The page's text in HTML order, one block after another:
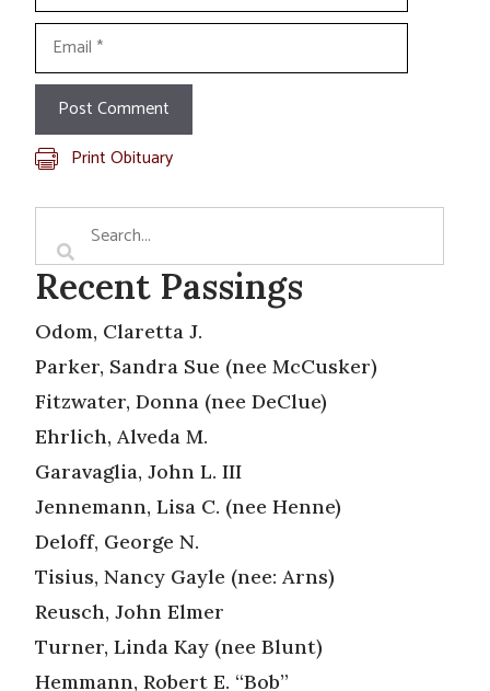
Email
Print Obituary
Recent Passings
Odom, Claretta J.
Parker, Sandra Sue (nee McCusker)
Fitzwater, Donna (nee DeClue)
Ehrlich, Alveda M.
Garavaglia, John L. III
Jennemann, Lisa C. (nee Henne)
Deloff, George N.
Tisius, Nancy Gayle (nee: Arns)
Reusch, John Elmer
Turner, Linda Kay (nee Blunt)
Hemmann, Robert E. “Bob”